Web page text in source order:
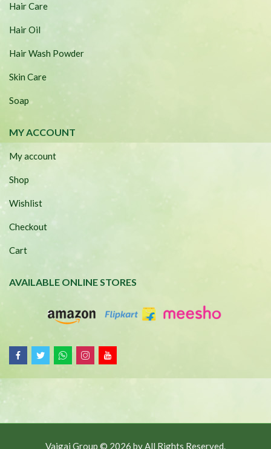
Hair Care
Hair Oil
Hair Wash Powder
Skin Care
Soap
MY ACCOUNT
My account
Shop
Wishlist
Checkout
Cart
AVAILABLE ONLINE STORES
Vaigai Group © 2026 byAll Rights Reserved.